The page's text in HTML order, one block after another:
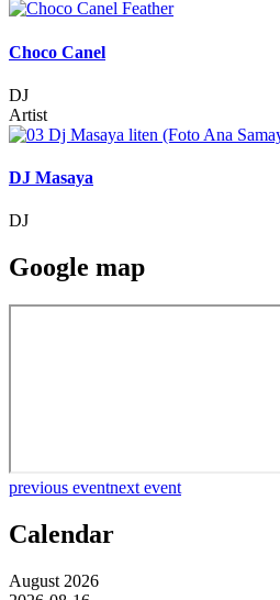
Choco Canel
DJ
Artist
DJ Masaya
DJ
Google map
previous eventnext event
Calendar
August 2026